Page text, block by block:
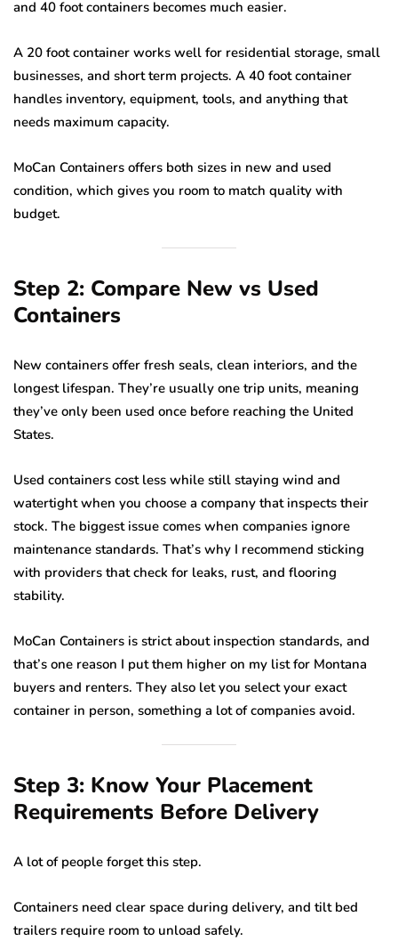
and 40 foot containers becomes much easier.
A 20 foot container works well for residential storage, small
businesses, and short term projects. A 40 foot container
handles inventory, equipment, tools, and anything that
needs maximum capacity.
MoCan Containers offers both sizes in new and used
condition, which gives you room to match quality with
budget.
Step 2: Compare New vs Used
Containers
New containers offer fresh seals, clean interiors, and the
longest lifespan. They’re usually one trip units, meaning
they’ve only been used once before reaching the United
States.
Used containers cost less while still staying wind and
watertight when you choose a company that inspects their
stock. The biggest issue comes when companies ignore
maintenance standards. That’s why I recommend sticking
with providers that check for leaks, rust, and flooring
stability.
MoCan Containers is strict about inspection standards, and
that’s one reason I put them higher on my list for Montana
buyers and renters. They also let you select your exact
container in person, something a lot of companies avoid.
Step 3: Know Your Placement
Requirements Before Delivery
A lot of people forget this step.
Containers need clear space during delivery, and tilt bed
trailers require room to unload safely.